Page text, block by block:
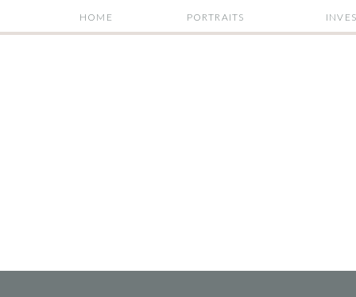
PORTRAITS
HOME